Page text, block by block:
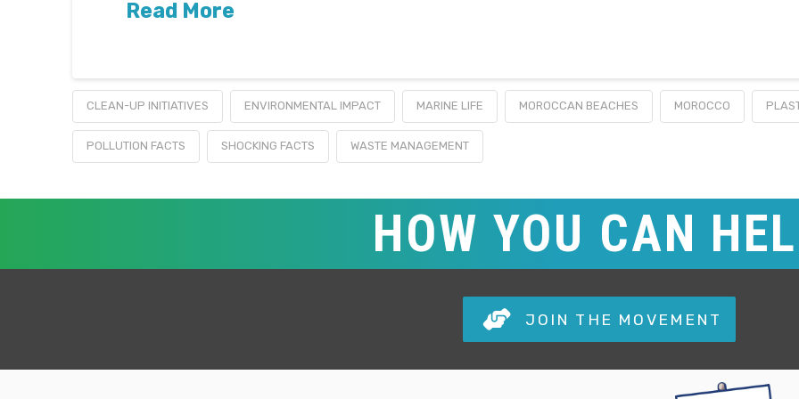
Read More
CLEAN-UP INITIATIVES ENVIRONMENTAL IMPACT MARINE LIFE MOROCCAN BEACHES MOROCCO
POLLUTION FACTS SHOCKING FACTS WASTE MANAGEMENT
HOW YOU CAN
JOIN THE MOVEMENT